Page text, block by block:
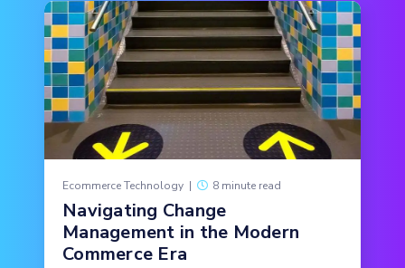
Ecommerce Technology | 8 minute read
Navigating Change
Management in the Modern
Commerce Era